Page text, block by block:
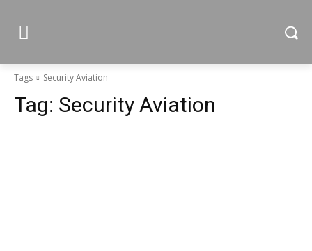
Tags Security Aviation
Tag: Security Aviation